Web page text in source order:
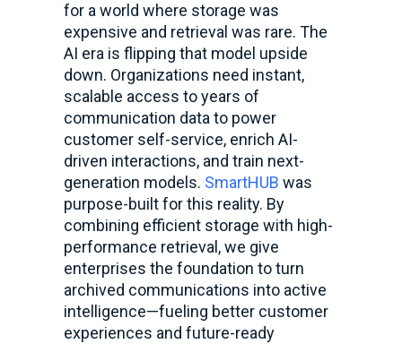
for a world where storage was
expensive and retrieval was rare. The
AI era is flipping that model upside
down. Organizations need instant,
scalable access to years of
communication data to power
customer self-service, enrich AI-
driven interactions, and train next-
generation models. SmartHUB was
purpose-built for this reality. By
combining efficient storage with high-
performance retrieval, we give
enterprises the foundation to turn
archived communications into active
intelligence—fueling better customer
experiences and future-ready